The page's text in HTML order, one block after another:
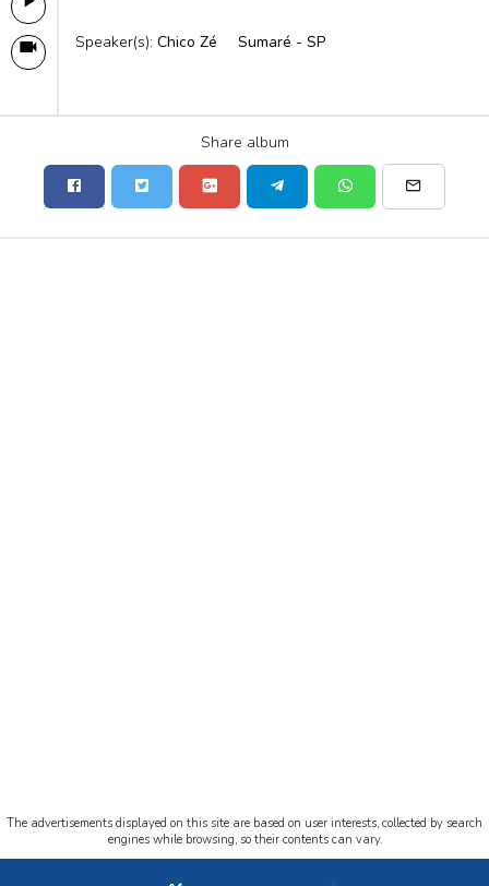
Speaker(s): Chico Zé Sumaré - SP
Share album
The advertisements displayed on this site are based on user interests, collected by search
engines while browsing, so their contents can vary.